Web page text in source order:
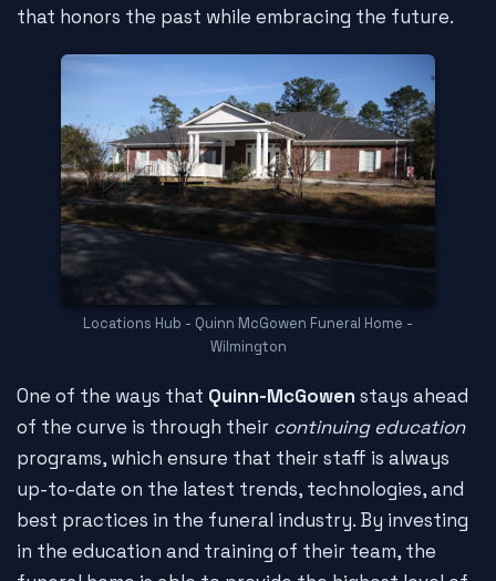
that honors the past while embracing the future.
Locations Hub - Quinn McGowen Funeral Home -
Wilmington
One of the ways that Quinn-McGowen stays ahead
of the curve is through their continuing education
programs, which ensure that their staff is always
up-to-date on the latest trends, technologies, and
best practices in the funeral industry. By investing
in the education and training of their team, the